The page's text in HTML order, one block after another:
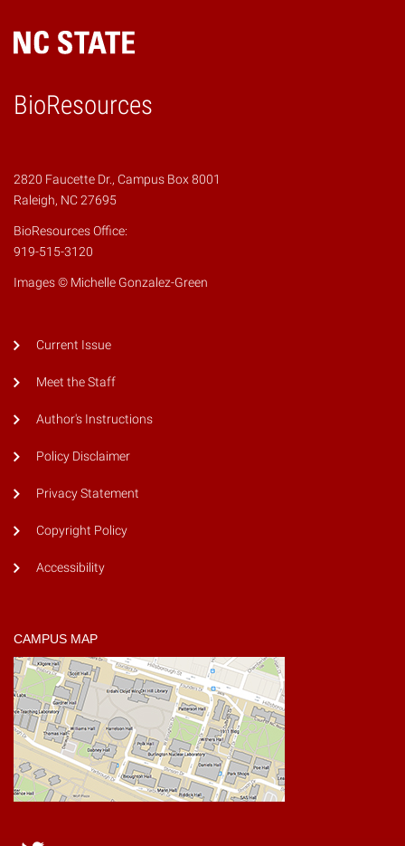
BioResources
2820 Faucette Dr., Campus Box 8001
Raleigh, NC 27695
BioResources Office:
919-515-3120
Images © Michelle Gonzalez-Green
Current Issue
Meet the Staff
Author's Instructions
Policy Disclaimer
Privacy Statement
Copyright Policy
Accessibility
CAMPUS MAP